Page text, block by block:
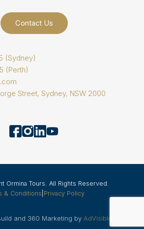
Contact Us
(Sydney)
(Perth)
Street, Sydney, NSW 2000
Ormina Tours. All Rights Reserved.
& Conditions Privacy Policy
and 360 Marketing by AdVisible